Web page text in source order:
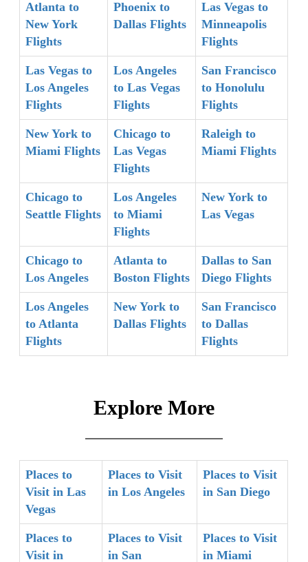
Atlanta to
New York
Flights
Phoenix to
Dallas Flights
Las Vegas to
Minneapolis
Flights
Las Vegas to
Los Angeles
Flights
Los Angeles
to Las Vegas
Flights
San Francisco
to Honolulu
Flights
New York to
Miami Flights
Chicago to
Las Vegas
Flights
Raleigh to
Miami Flights
Chicago to
Seattle Flights
Los Angeles
to Miami
Flights
New York to
Las Vegas
Chicago to
Los Angeles
Atlanta to
Boston Flights
Dallas to San
Diego Flights
Los Angeles
to Atlanta
Flights
New York to
Dallas Flights
San Francisco
to Dallas
Flights
Explore More
Places to
Visit in Las
Vegas
Places to Visit
in Los Angeles
Places to Visit
in San Diego
Places to
Visit in
Places to Visit
in San
Places to Visit
in Miami